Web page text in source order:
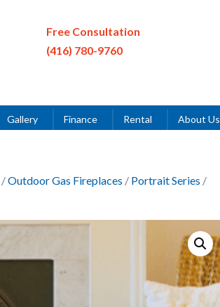
Free Consultation
(416) 780-9760
Gallery Finance Rental About Us
/Outdoor Gas Fireplaces / Portrait Series /